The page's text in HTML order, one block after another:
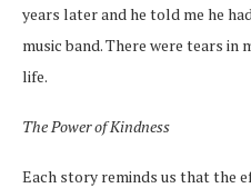
years later and he told me he
music band. There were tears in
life.
The Power of Kindness
Each story reminds us that the